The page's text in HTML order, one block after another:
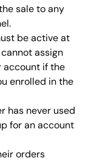
sale to any
be active at
assign
account if the
enrolled in the
has never used
for an account
orders